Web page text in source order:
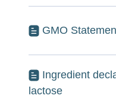
GMO
Ingredient
lactose